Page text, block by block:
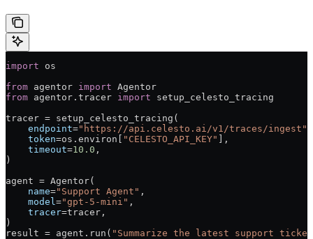
import os
from agentor import Agentor
from agentor.tracer import setup_celesto_tracing
tracer = setup_celesto_tracing(
    endpoint
="https://api.celesto.ai/v1/traces/ingest"
    token
=os.environ[ "CELESTO_API_KEY"
],
    timeout
=10.0 ,
)
agent = Agentor(
    name
="Support Agent" ,
    model
="gpt-5-mini" ,
    tracer
=tracer,
)
result = agent.run( "Summarize the latest support